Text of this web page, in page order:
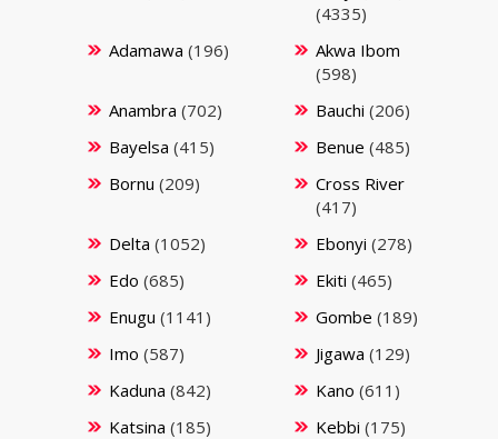
(4335)
Adamawa (196)
Akwa Ibom
(598)
Anambra (702) Bauchi (206)
Bayelsa (415) Benue (485)
Bornu (209)
Cross River
(417)
Delta (1052) Ebonyi (278)
Edo (685) Ekiti (465)
Enugu (1141) Gombe (189)
Imo (587) Jigawa (129)
Kaduna (842) Kano (611)
Katsina (185) Kebbi (175)